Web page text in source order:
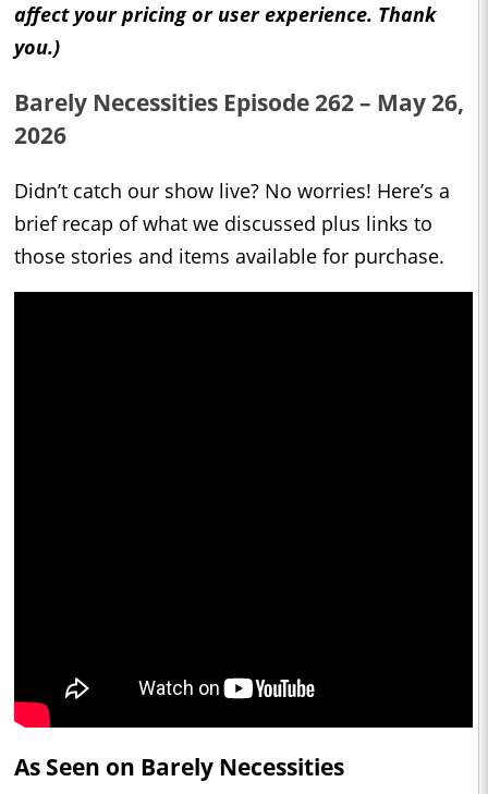
affect your pricing or user experience. Thank
you.)
Barely Necessities Episode 262 – May 26,
2026
Didn’t catch our show live? No worries! Here’s a
brief recap of what we discussed plus links to
those stories and items available for purchase.
As Seen on Barely Necessities